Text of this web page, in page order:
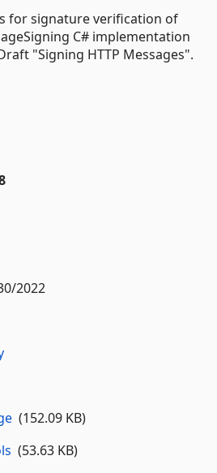
for signature verification of
C# implementation
"Signing HTTP Messages".
2022
(152.09 KB)
(53.63 KB)